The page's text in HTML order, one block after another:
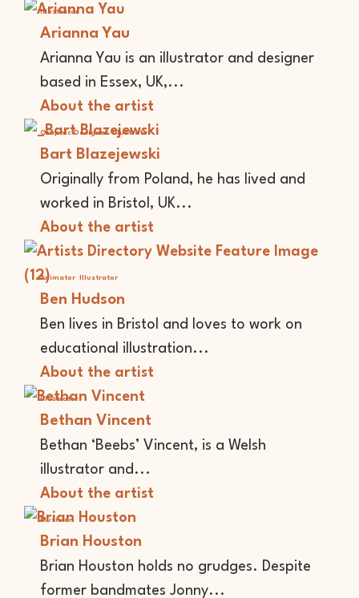
Illustrator
Arianna Yau
Arianna Yau is an illustrator and designer
based in Essex, UK,...
About the artist
Graphic Designer Illustrator
Bart Blazejewski
Originally from Poland, he has lived and
worked in Bristol, UK...
About the artist
Animator Illustrator
Ben Hudson
Ben lives in Bristol and loves to work on
educational illustration...
About the artist
Illustrator
Bethan Vincent
Bethan ‘Beebs’ Vincent, is a Welsh
illustrator and...
About the artist
Musician
Brian Houston
Brian Houston holds no grudges. Despite
former bandmates Jonny...